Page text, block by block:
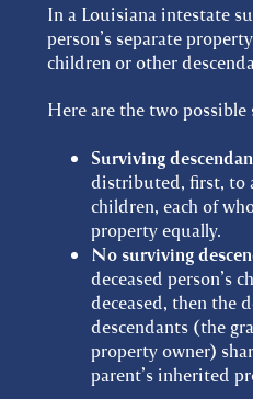
In a Louisiana intestate
person’s separate
children or other
Here are the two possible
Surviving
distributed, first, to
children, each of
property equally.
No surviving
deceased person’s
deceased, then the
descendants (the
property owner)
parent’s inherited